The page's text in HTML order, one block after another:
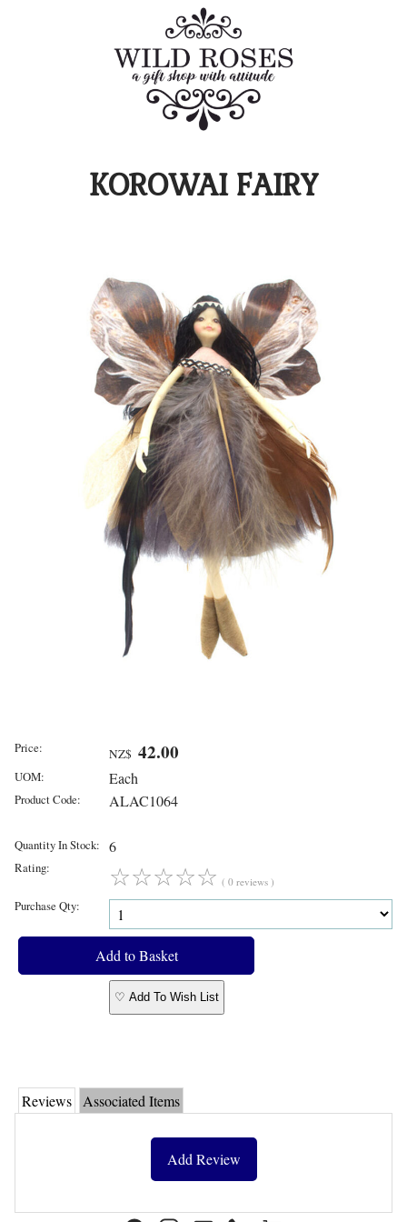
KOROWAI FAIRY
Price: NZ$ 42.00
UOM: Each
Product Code: ALAC1064
Quantity In Stock: 6
Rating: ☆☆☆☆☆ ( 0 reviews )
Purchase Qty:
♡ Add To Wish List
Reviews Associated Items
Add Review